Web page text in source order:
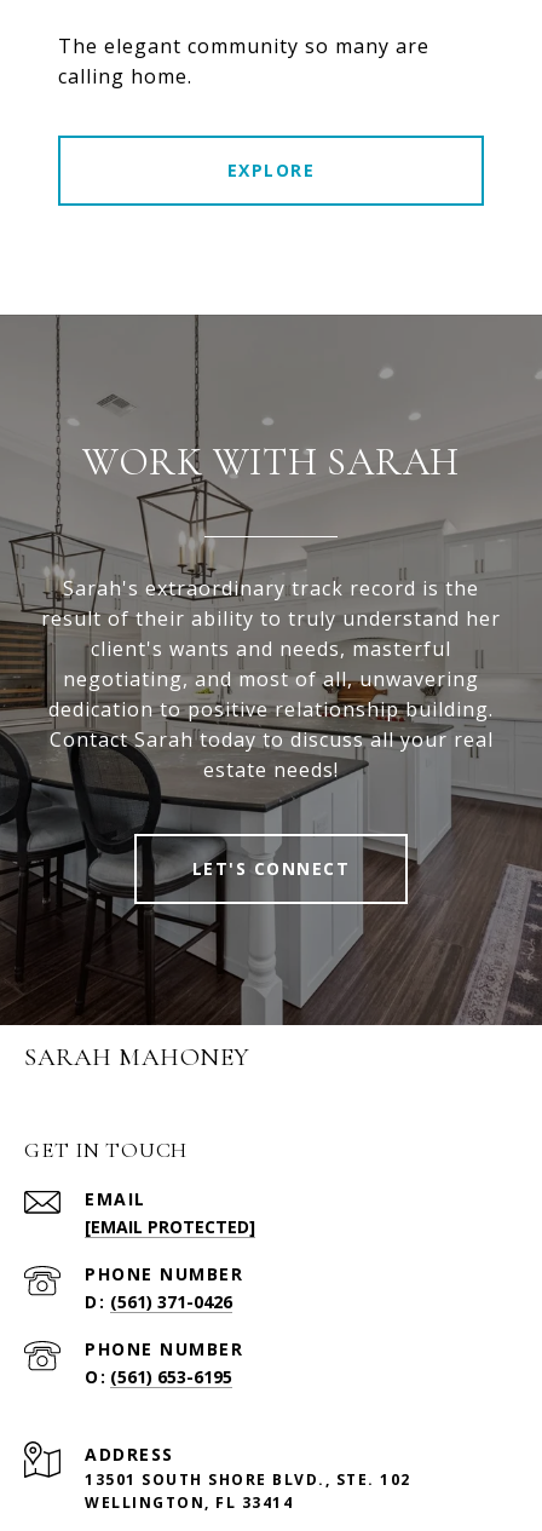
The elegant community so many are
calling home.
EXPLORE
WORK WITH SARAH
Sarah's extraordinary track record is the
result of their ability to truly understand her
client's wants and needs, masterful
negotiating, and most of all, unwavering
dedication to positive relationship building.
Contact Sarah today to discuss all your real
estate needs!
LET'S CONNECT
SARAH MAHONEY
GET IN TOUCH
EMAIL
[EMAIL PROTECTED]
PHONE NUMBER
(561) 371-0426
PHONE NUMBER
(561) 653-6195
ADDRESS
13501 SOUTH SHORE BLVD., STE. 102
WELLINGTON, FL 33414